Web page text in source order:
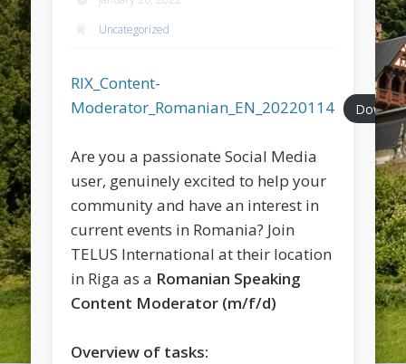
Uncategorized
RIX_Content-
Moderator_Romanian_EN_20220114
Are you a passionate Social Media
user, genuinely excited to help your
community and have an interest in
current events in Romania? Join
TELUS International at their location
in Riga as a Romanian Speaking
Content Moderator (m/f/d)
Overview of tasks: